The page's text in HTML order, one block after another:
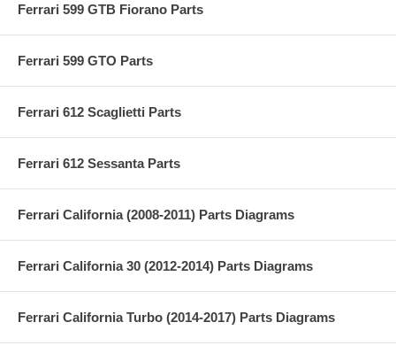
Ferrari 599 GTB Fiorano Parts
Ferrari 599 GTO Parts
Ferrari 612 Scaglietti Parts
Ferrari 612 Sessanta Parts
Ferrari California (2008-2011) Parts Diagrams
Ferrari California 30 (2012-2014) Parts Diagrams
Ferrari California Turbo (2014-2017) Parts Diagrams